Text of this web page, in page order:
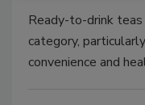
Ready-to-drink
category,
convenience and